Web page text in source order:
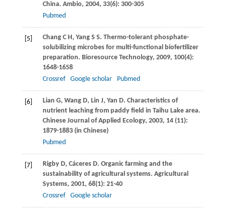
China. Ambio, 2004, 33(6): 300-305
Pubmed
[5] ChangC H, YangS S. Thermo-tolerant phosphate-
solubilizing microbes for multi-functional biofertilizer
preparation. Bioresource Technology, 2009, 100(4):
1648-1658
Crossref
Google scholar Pubmed
[6] Lian G, WangD, Lin J, Yan D. Characteristics of
nutrient leaching from paddy field in Taihu Lake area.
Chinese Journal of Applied Ecology, 2003, 14(11):
1879-1883 (in Chinese)
Pubmed
[7] RigbyD, CáceresD. Organic farming and the
sustainability of agricultural systems. Agricultural
Systems, 2001, 68(1): 21-40
Crossref
Google scholar